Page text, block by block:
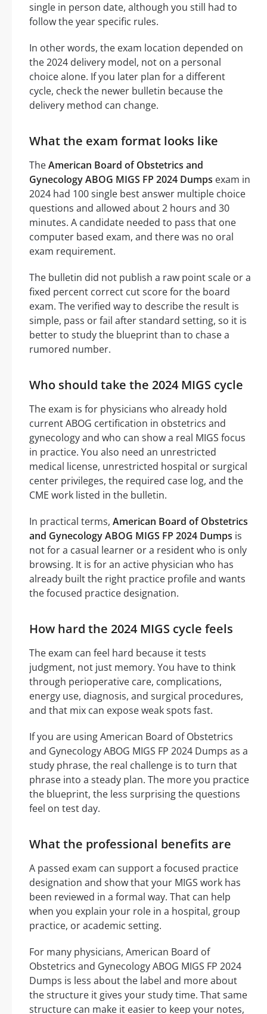
single in person date, although you still had to
follow the year specific rules.
In other words, the exam location depended on
the 2024 delivery model, not on a personal
choice alone. If you later plan for a different
cycle, check the newer bulletin because the
delivery method can change.
What the exam format looks like
TheAmerican Board of Obstetrics and
Gynecology ABOG MIGS FP 2024 Dumps exam in
2024 had 100 single best answer multiple choice
questions and allowed about 2 hours and 30
minutes. A candidate needed to pass that one
computer based exam, and there was no oral
exam requirement.
The bulletin did not publish a raw point scale or a
fixed percent correct cut score for the board
exam. The verified way to describe the result is
simple, pass or fail after standard setting, so it is
better to study the blueprint than to chase a
rumored number.
Who should take the 2024 MIGS cycle
The exam is for physicians who already hold
current ABOG certification in obstetrics and
gynecology and who can show a real MIGS focus
in practice. You also need an unrestricted
medical license, unrestricted hospital or surgical
center privileges, the required case log, and the
CME work listed in the bulletin.
In practical terms, American Board of Obstetrics
and Gynecology ABOG MIGS FP 2024 Dumps is
not for a casual learner or a resident who is only
browsing. It is for an active physician who has
already built the right practice profile and wants
the focused practice designation.
How hard the 2024 MIGS cycle feels
The exam can feel hard because it tests
judgment, not just memory. You have to think
through perioperative care, complications,
energy use, diagnosis, and surgical procedures,
and that mix can expose weak spots fast.
If you are using American Board of Obstetrics
and Gynecology ABOG MIGS FP 2024 Dumps as a
study phrase, the real challenge is to turn that
phrase into a steady plan. The more you practice
the blueprint, the less surprising the questions
feel on test day.
What the professional benefits are
A passed exam can support a focused practice
designation and show that your MIGS work has
been reviewed in a formal way. That can help
when you explain your role in a hospital, group
practice, or academic setting.
For many physicians, American Board of
Obstetrics and Gynecology ABOG MIGS FP 2024
Dumps is less about the label and more about
the structure it gives your study time. That same
structure can make it easier to keep your notes,